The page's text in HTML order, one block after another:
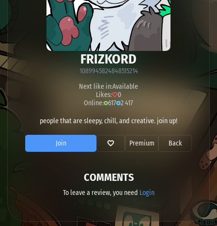
FRIZKORD
1089945824848515214
Next like in:Available
Likes:
0
Online: 617 2 417
people that are sleepy, chill, and creative. join up!
Join Premium Back
COMMENTS
To leave a review, you need Login